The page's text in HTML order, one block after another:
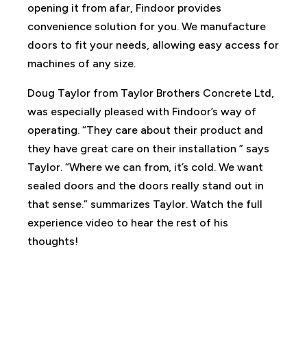
opening it from afar, Findoor provides
convenience solution for you. We manufacture
doors to fit your needs, allowing easy access for
machines of any size.
Doug Taylor from Taylor Brothers Concrete Ltd,
was especially pleased with Findoor’s way of
operating. “They care about their product and
they have great care on their installation ” says
Taylor. “Where we can from, it’s cold. We want
sealed doors and the doors really stand out in
that sense.” summarizes Taylor. Watch the full
experience video to hear the rest of his
thoughts!